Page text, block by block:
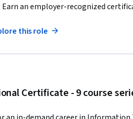
Earn an employer-recognized
this role
Certificate - 9 course